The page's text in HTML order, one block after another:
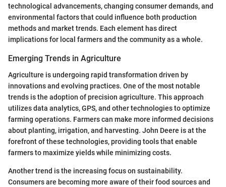
technological advancements, changing consumer demands, and
environmental factors that could influence both production
methods and market trends. Each element has direct
implications for local farmers and the community as a whole.
Emerging Trends in Agriculture
Agriculture is undergoing rapid transformation driven by
innovations and evolving practices. One of the most notable
trends is the adoption of precision agriculture. This approach
utilizes data analytics, GPS, and other technologies to optimize
farming operations. Farmers can make more informed decisions
about planting, irrigation, and harvesting. John Deere is at the
forefront of these technologies, providing tools that enable
farmers to maximize yields while minimizing costs.
Another trend is the increasing focus on sustainability.
Consumers are becoming more aware of their food sources and